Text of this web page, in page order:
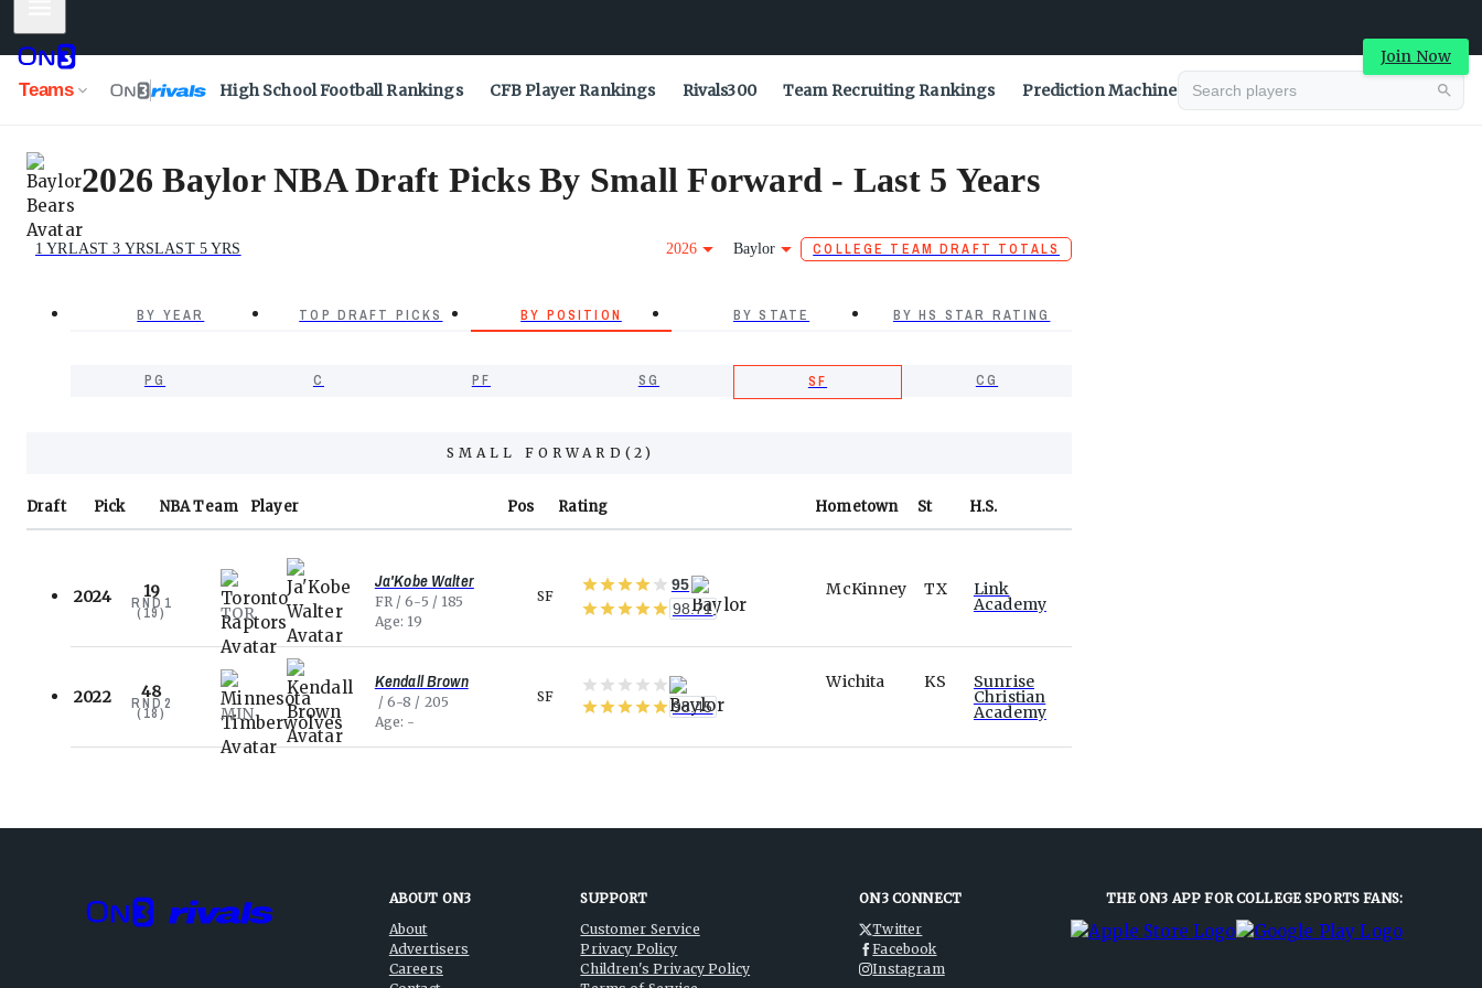
Join Now
Teams High School Football Rankings CFB Player Rankings Rivals300 Team Recruiting Rankings Prediction Machine
2026 Baylor NBA Draft Picks By Small Forward - Last 5 Years
1 YRLAST 3 YRSLAST 5 YRS 2026 Baylor COLLEGE TEAM DRAFT TOTALS
BY YEAR TOP DRAFT PICKS BY POSITION BY STATE BY HS STAR RATING
PG C PF SG SF CG
SMALL FORWARD ( 2)
Draft Pick NBATeam Player Pos Rating Hometown St H.S.
2024 19
RND 1
(19) TOR
Ja'Kobe Walter
Age 19
FR 6-5 185 SF
95
98.71
TX Link
Academy
McKinney
2022 48
RND 2
(18) MIN
Kendall Brown
Age -
6-8 205 SF
98.45
KS Sunrise
Christian
Academy
Wichita
ABOUT ON3
About
Advertisers
Careers
SUPPORT
Customer Service
Privacy Policy
Children's Privacy Policy
ON3 CONNECT
Twitter
Facebook
Instagram
THE ON3 APP FOR COLLEGE SPORTS FANS: